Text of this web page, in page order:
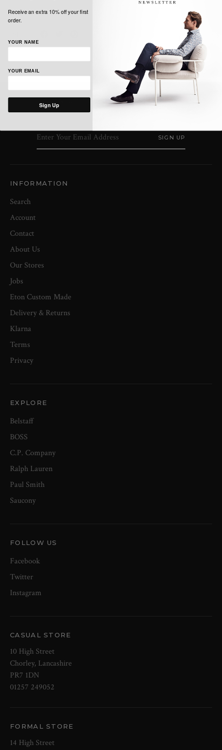
SIGN UP TO OUR NEWSLETTER
Get the latest news, updates and offers from Nigel Clare
INFORMATION
Search
Account
Contact
About Us
Our Stores
Jobs
Eton Custom Made
Delivery & Returns
Klarna
Terms
Privacy
EXPLORE
Belstaff
BOSS
C.P. Company
Ralph Lauren
Paul Smith
Saucony
FOLLOW US
Facebook
Twitter
Instagram
CASUAL STORE
10 High Street
Chorley, Lancashire
PR7 1DN
01257 249052
FORMAL STORE
14 High Street
Receive an extra 10% off your first
order.
YOUR NAME
YOUR EMAIL
Sign Up